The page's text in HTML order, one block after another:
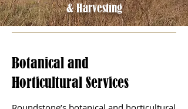
& Harvesting
Botanical and
Horticultural Services